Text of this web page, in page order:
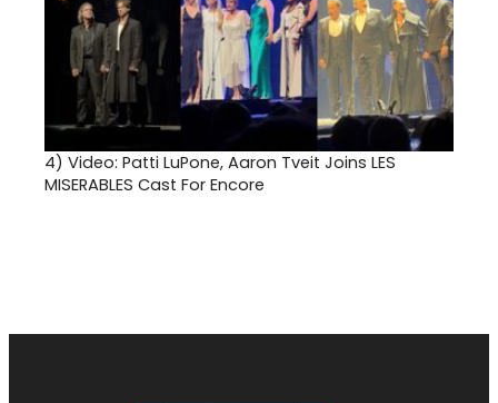
4) Video: Patti LuPone, Aaron Tveit Joins LES
MISERABLES Cast For Encore